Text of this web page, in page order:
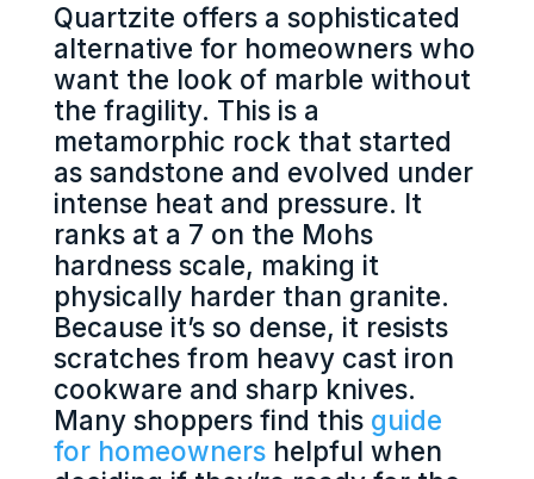
Quartzite offers a sophisticated
alternative for homeowners who
want the look of marble without
the fragility. This is a
metamorphic rock that started
as sandstone and evolved under
intense heat and pressure. It
ranks at a 7 on the Mohs
hardness scale, making it
physically harder than granite.
Because it’s so dense, it resists
scratches from heavy cast iron
cookware and sharp knives.
Many shoppers find this guide
for homeownershelpful when